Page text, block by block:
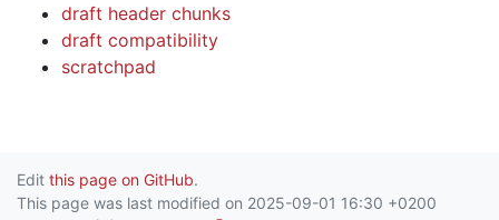
draft header chunks
draft compatibility
scratchpad
Edit this page on GitHub.
This page was last modified on 2025-09-01 16:30 +0200